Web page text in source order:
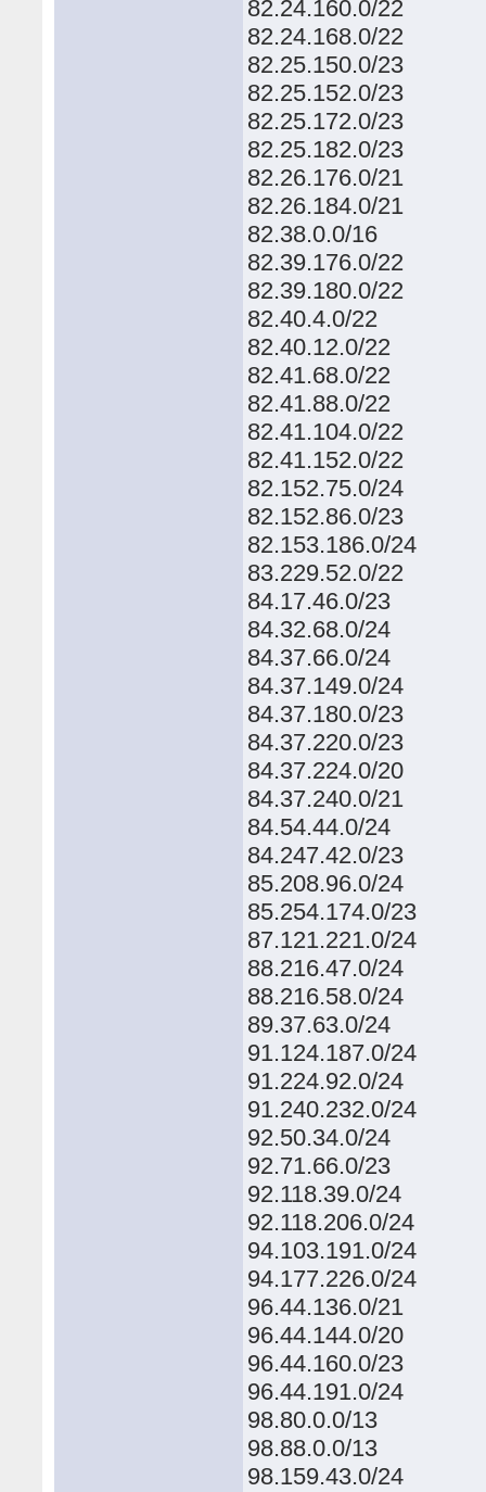
82.24.160.0/22
82.24.168.0/22
82.25.150.0/23
82.25.152.0/23
82.25.172.0/23
82.25.182.0/23
82.26.176.0/21
82.26.184.0/21
82.38.0.0/16
82.39.176.0/22
82.39.180.0/22
82.40.4.0/22
82.40.12.0/22
82.41.68.0/22
82.41.88.0/22
82.41.104.0/22
82.41.152.0/22
82.152.75.0/24
82.152.86.0/23
82.153.186.0/24
83.229.52.0/22
84.17.46.0/23
84.32.68.0/24
84.37.66.0/24
84.37.149.0/24
84.37.180.0/23
84.37.220.0/23
84.37.224.0/20
84.37.240.0/21
84.54.44.0/24
84.247.42.0/23
85.208.96.0/24
85.254.174.0/23
87.121.221.0/24
88.216.47.0/24
88.216.58.0/24
89.37.63.0/24
91.124.187.0/24
91.224.92.0/24
91.240.232.0/24
92.50.34.0/24
92.71.66.0/23
92.118.39.0/24
92.118.206.0/24
94.103.191.0/24
94.177.226.0/24
96.44.136.0/21
96.44.144.0/20
96.44.160.0/23
96.44.191.0/24
98.80.0.0/13
98.88.0.0/13
98.159.43.0/24